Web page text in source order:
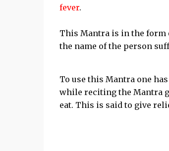
fever.
This Mantra is in the form
the name of the person
To use this Mantra one
while reciting the Mantra
eat. This is said to give